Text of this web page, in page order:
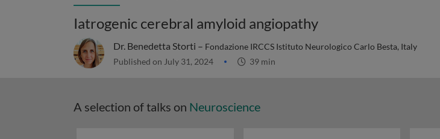
Iatrogenic cerebral amyloid angiopathy
Dr. Benedetta Storti – Fondazione IRCCS Istituto Neurologico Carlo Besta, Italy
Published on July 31, 2024 39 min
A selection of talks on Neuroscience